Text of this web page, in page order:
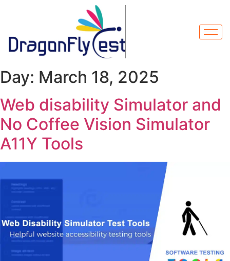
Day: March 18, 2025
Web disability Simulator and
No Coffee Vision Simulator
A11Y Tools